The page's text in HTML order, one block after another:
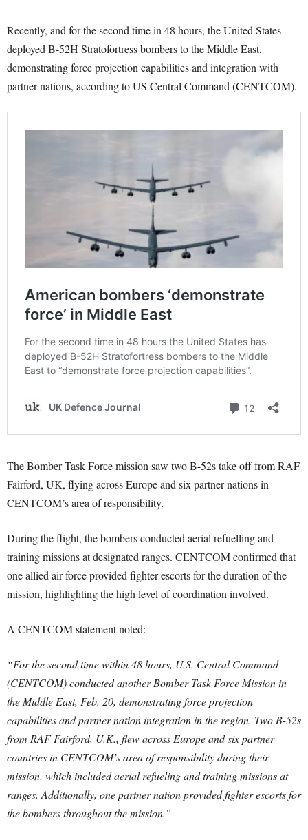
Recently, and for the second time in 48 hours, the United States
deployed B-52H Stratofortress bombers to the Middle East,
demonstrating force projection capabilities and integration with
partner nations, according to US Central Command (CENTCOM).
The Bomber Task Force mission saw two B-52s take off from RAF
Fairford, UK, flying across Europe and six partner nations in
CENTCOM’s area of responsibility.
During the flight, the bombers conducted aerial refuelling and
training missions at designated ranges. CENTCOM confirmed that
one allied air force provided fighter escorts for the duration of the
mission, highlighting the high level of coordination involved.
A CENTCOM statement noted:
“For the second time within 48 hours, U.S. Central Command
(CENTCOM) conducted another Bomber Task Force Mission in
the Middle East, Feb. 20, demonstrating force projection
capabilities and partner nation integration in the region. Two B-52s
from RAF Fairford, U.K., flew across Europe and six partner
countries in CENTCOM’s area of responsibility during their
mission, which included aerial refueling and training missions at
ranges. Additionally, one partner nation provided fighter escorts for
the bombers throughout the mission.”